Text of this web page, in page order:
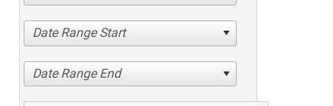
Date Range Start
Date Range End